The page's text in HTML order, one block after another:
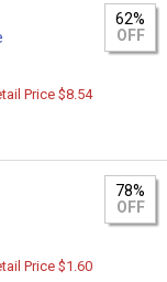
62%
OFF
Price $8.54
78%
OFF
Price $1.60